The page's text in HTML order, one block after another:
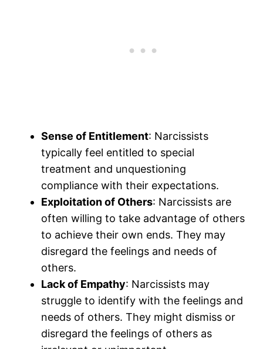
Sense of Entitlement: Narcissists
typically feel entitled to special
treatment and unquestioning
compliance with their expectations.
Exploitation of Others: Narcissists are
often willing to take advantage of others
to achieve their own ends. They may
disregard the feelings and needs of
others.
Lack of Empathy: Narcissists may
struggle to identify with the feelings and
needs of others. They might dismiss or
disregard the feelings of others as